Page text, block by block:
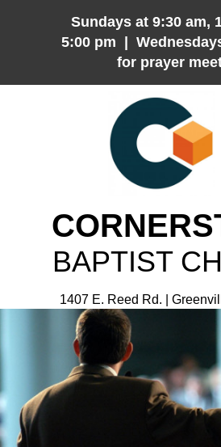
Sundays at 9:30 am,
5:00 pm |
for prayer
BAPTIST
1407 E. Reed Rd. |